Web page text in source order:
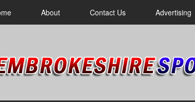
About Contact Us Advertising